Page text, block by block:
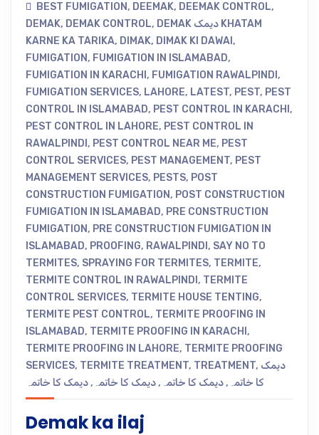
BEST FUMIGATION, DEEMAK, DEEMAK CONTROL,
DEMAK, DEMAK CONTROL, DEMAK دیمک KHATAM
KARNE KA TARIKA, DIMAK, DIMAK KI DAWAI ,
FUMIGATION, FUMIGATION IN ISLAMABAD,
FUMIGATION IN KARACHI , FUMIGATION RAWALPINDI ,
FUMIGATION SERVICES, LAHORE, LATEST, PEST, PEST
CONTROL IN ISLAMABAD, PEST CONTROL IN KARACHI ,
PEST CONTROL IN LAHORE, PEST CONTROL IN
RAWALPINDI , PEST CONTROL NEAR ME, PEST
CONTROL SERVICES, PEST MANAGEMENT, PEST
MANAGEMENT SERVICES, PESTS, POST
CONSTRUCTION FUMIGATION, POST CONSTRUCTION
FUMIGATION IN ISLAMABAD, PRE CONSTRUCTION
FUMIGATION, PRE CONSTRUCTION FUMIGATION IN
ISLAMABAD, PROOFING, RAWALPINDI , SAY NO TO
TERMITES, SPRAYING FOR TERMITES, TERMITE,
TERMITE CONTROL IN RAWALPINDI , TERMITE
CONTROL SERVICES, TERMITE HOUSE TENTING,
TERMITE PEST CONTROL, TERMITE PROOFING IN
ISLAMABAD, TERMITE PROOFING IN KARACHI ,
TERMITE PROOFING IN LAHORE, TERMITE PROOFING
SERVICES, TERMITE TREATMENT, TREATMENT, دیمک
کا خاتمہ ,دیمک کا خاتمہ ,دیمک کا خاتمہ ,دیمک کا خاتمہ
Demak ka ilaj